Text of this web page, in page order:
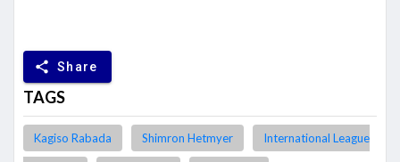
share Share
TAGS
Kagiso Rabada Shimron Hetmyer International League